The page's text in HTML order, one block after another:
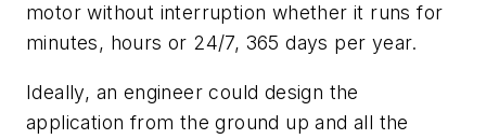
motor without interruption whether it runs for
minutes, hours or 24/7, 365 days per year.
Ideally, an engineer could design the
application from the ground up and all the